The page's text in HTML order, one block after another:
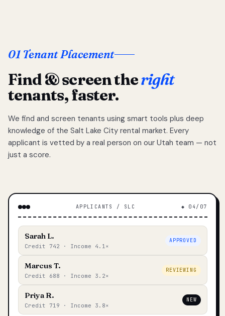
01 Tenant Placement
Find & screen theright
tenants, faster.
We find and screen tenants using smart tools plus deep
knowledge of the Salt Lake City rental market. Every
applicant is vetted by a real person on our Utah team — not
just a score.
APPLICANTS / SLC ◆ 04/07
Sarah L.
Credit 742 · Income 4.1×
APPROVED
Marcus T.
Credit 688 · Income 3.2×
REVIEWING
Priya R.
Credit 719 · Income 3.8×
NEW